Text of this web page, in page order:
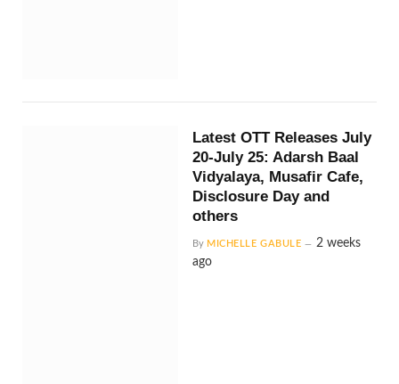
Latest OTT Releases July
20-July 25: Adarsh Baal
Vidyalaya, Musafir Cafe,
Disclosure Day and
others
By MICHELLE GABULE
2 weeks
ago